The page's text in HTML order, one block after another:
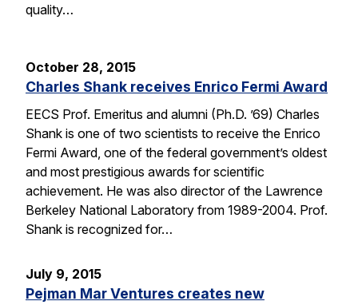
quality…
October 28, 2015
Charles Shank receives Enrico Fermi Award
EECS Prof. Emeritus and alumni (Ph.D. ’69) Charles
Shank is one of two scientists to receive the Enrico
Fermi Award, one of the federal government’s oldest
and most prestigious awards for scientific
achievement. He was also director of the Lawrence
Berkeley National Laboratory from 1989-2004. Prof.
Shank is recognized for…
July 9, 2015
Pejman Mar Ventures creates new